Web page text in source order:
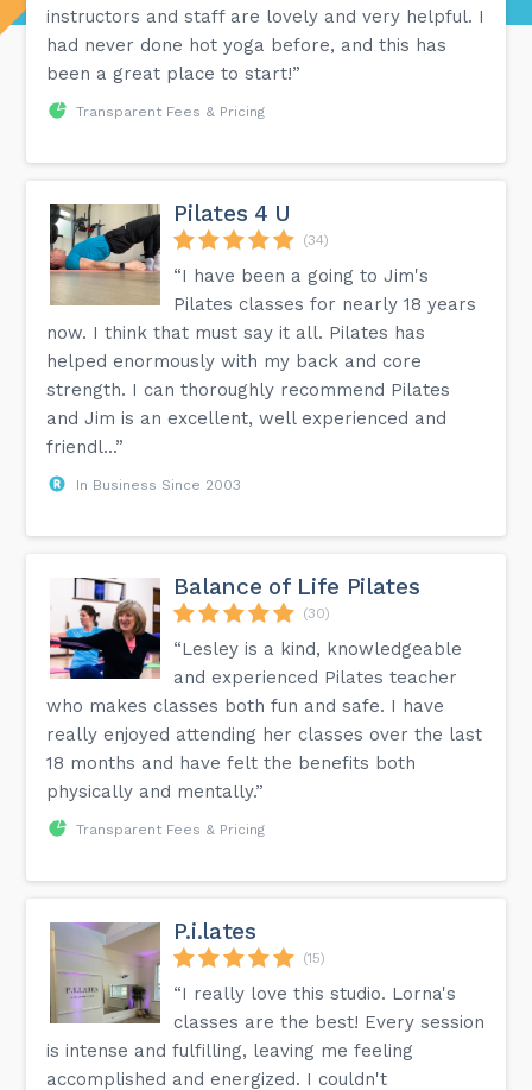
instructors and staff are lovely and very helpful. I
had never done hot yoga before, and this has
been a great place to start!”
Transparent Fees & Pricing
Pilates 4 U
(34)
“I have been a going to Jim's
Pilates classes for nearly 18 years
now. I think that must say it all. Pilates has
helped enormously with my back and core
strength. I can thoroughly recommend Pilates
and Jim is an excellent, well experienced and
friendl...”
In Business Since 2003
Balance of Life Pilates
(30)
“Lesley is a kind, knowledgeable
and experienced Pilates teacher
who makes classes both fun and safe. I have
really enjoyed attending her classes over the last
18 months and have felt the benefits both
physically and mentally.”
Transparent Fees & Pricing
P.i.lates
(15)
“I really love this studio. Lorna's
classes are the best! Every session
is intense and fulfilling, leaving me feeling
accomplished and energized. I couldn't